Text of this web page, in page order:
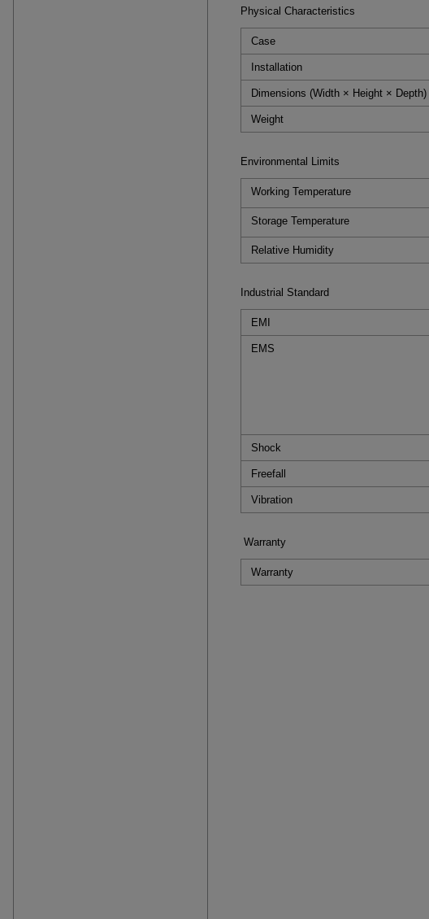
Physical Characteristics
Case
Installation
Dimensions (Width × Height × Depth)
Weight
Environmental Limits
Working Temperature
Storage Temperature
Relative Humidity
Industrial Standard
EMI
EMS
Shock
Freefall
Vibration
Warranty
Warranty